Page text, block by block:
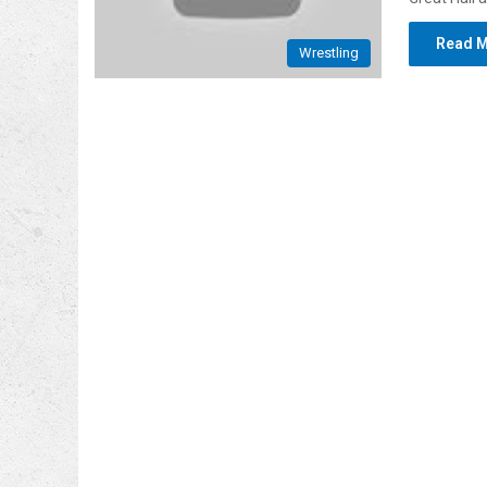
Wrestling
Read